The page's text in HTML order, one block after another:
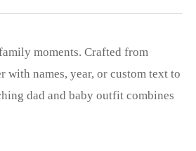
moments. Crafted from
names, year, or custom text to
dad and baby outfit combines